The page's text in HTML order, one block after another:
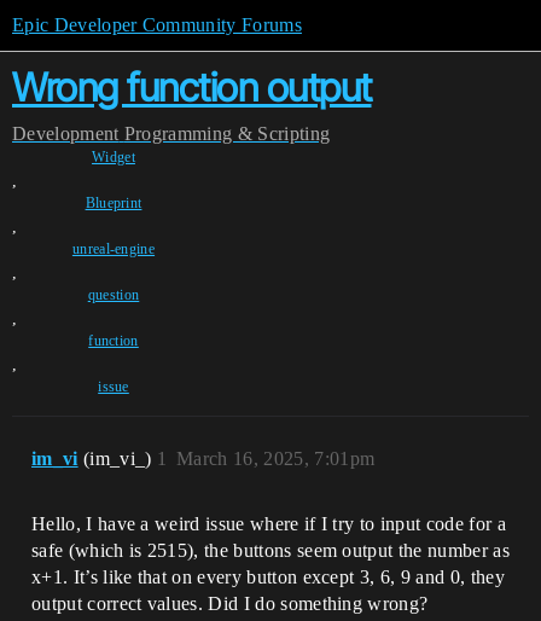
Epic Developer Community Forums
Wrong function output
Development Programming & Scripting
Widget
,
Blueprint
,
unreal-engine
,
question
,
function
,
issue
im_vi (im_vi_) March 16, 2025, 7:01pm
1
Hello, I have a weird issue where if I try to input code for a
safe (which is 2515), the buttons seem output the number as
x+1. It’s like that on every button except 3, 6, 9 and 0, they
output correct values. Did I do something wrong?